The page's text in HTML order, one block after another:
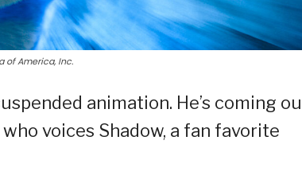
of America, Inc.
animation. He’s coming
voices Shadow, a fan favorite